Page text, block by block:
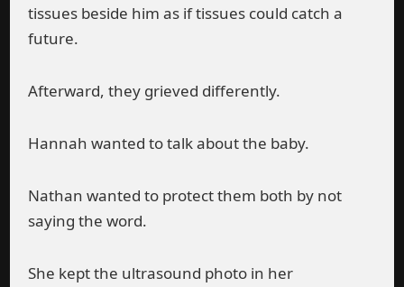
tissues beside him as if tissues could catch a
future.
Afterward, they grieved differently.
Hannah wanted to talk about the baby.
Nathan wanted to protect them both by not
saying the word.
She kept the ultrasound photo in her